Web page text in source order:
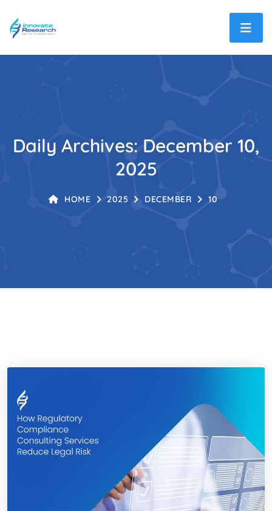
Daily Archives: December 10,
2025
HOME 2025 DECEMBER 10